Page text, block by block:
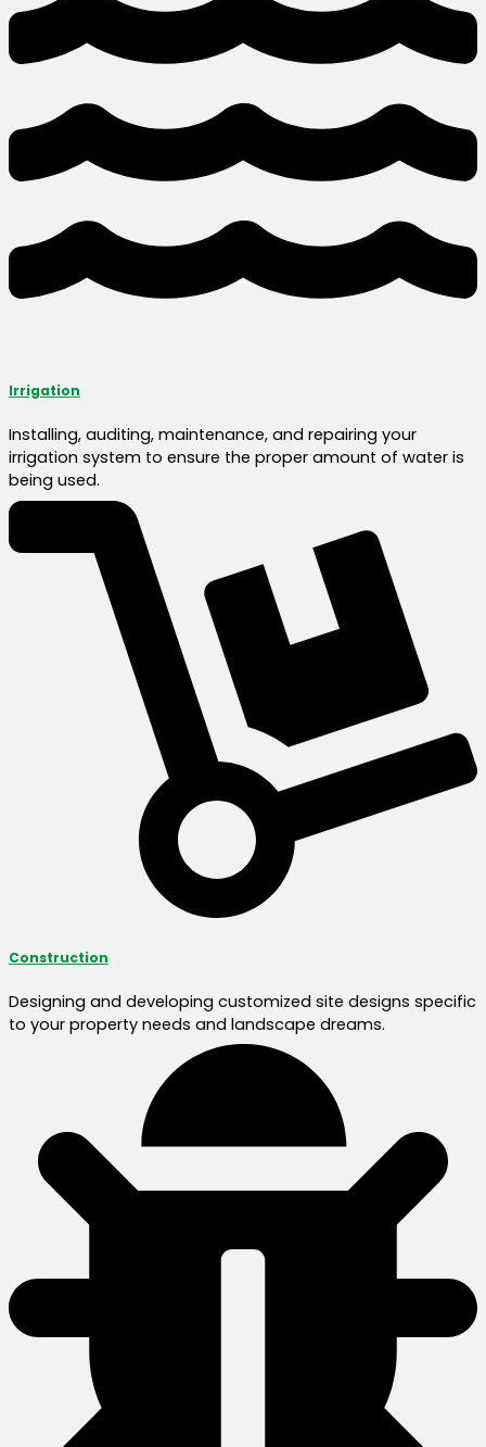
Irrigation
Installing, auditing, maintenance, and repairing your
irrigation system to ensure the proper amount of water is
being used.
Construction
Designing and developing customized site designs specific
to your property needs and landscape dreams.